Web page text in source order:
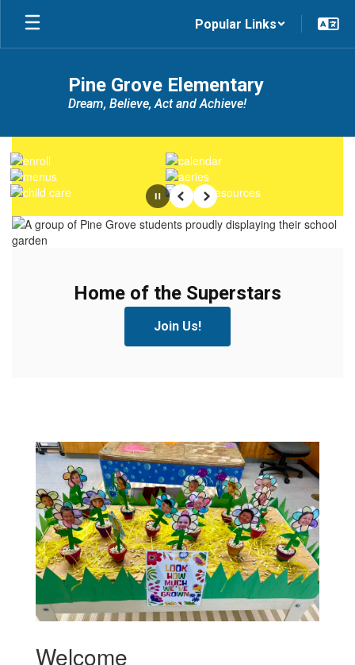
Skip
main
Popular Links
Pine Grove Elementary
Dream, Believe, Act and Achieve!
Homepage
PausePrevious
Next
Home of the Superstars
Join Us!
Home of the Superstars
Join Us!
Welcome